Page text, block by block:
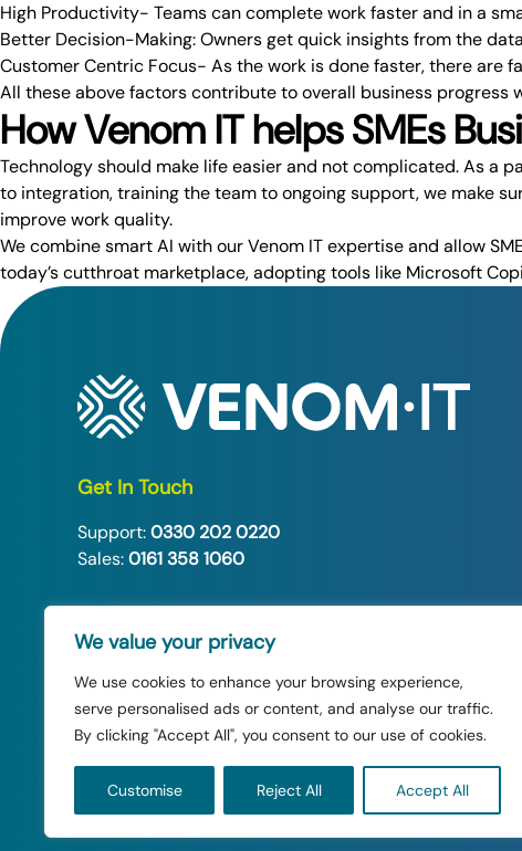
We value your privacy
We use cookies to enhance your browsing experience,
serve personalised ads or content, and analyse our traffic.
By clicking "Accept All", you consent to our use of cookies.
Customise Reject All Accept All
High Productivity- Teams can complete work faster and in a
Better Decision-Making: Owners get quick insights from the
Customer Centric Focus- As the work is done faster, there are
All these above factors contribute to overall business progress
How Venom IT helps SMEs
Technology should make life easier and not complicated. As a
to integration, training the team to ongoing support, we make
improve work quality.
We combine smart AI with ourVenom IT expertiseand allow
today’s cutthroat marketplace, adopting tools like Microsoft
Get In Touch
Support:0330 202 0220
Sales:0161 358 1060